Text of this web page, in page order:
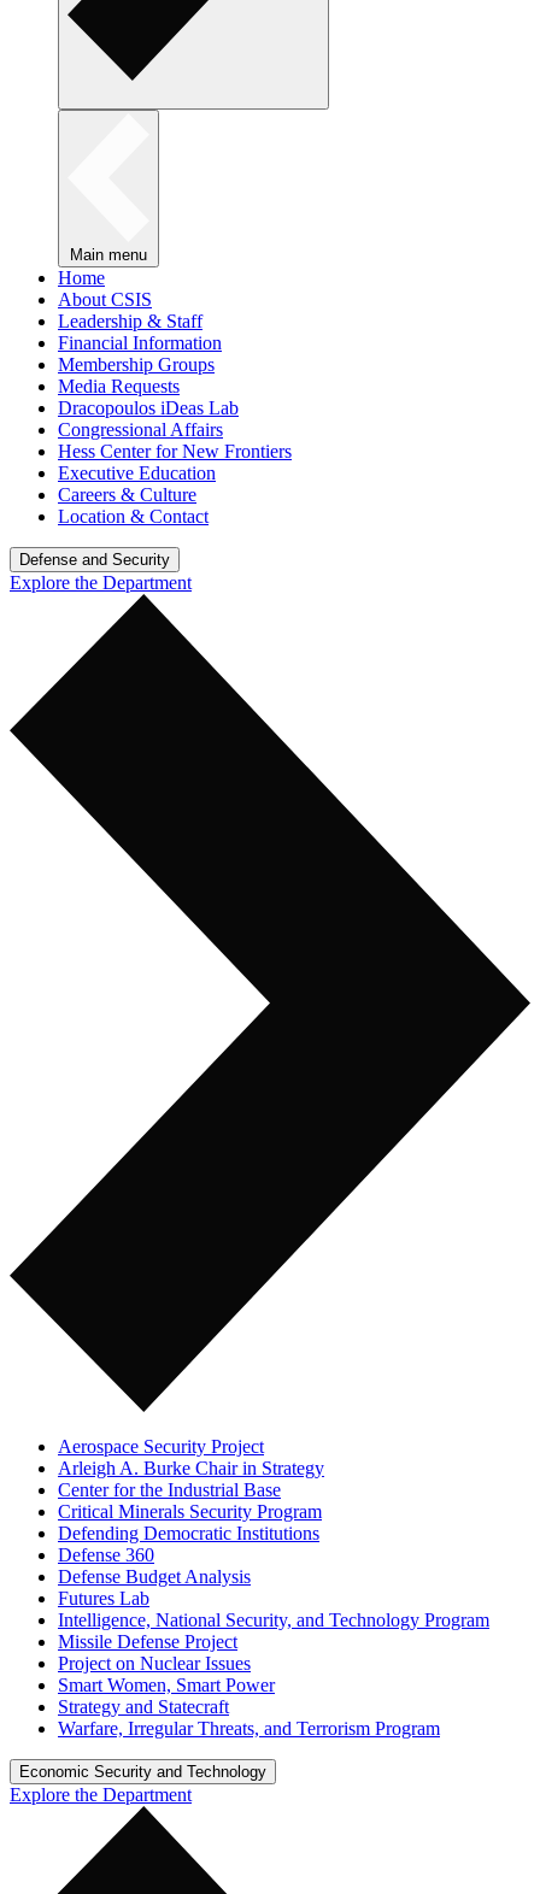
Main menu
Home
About CSIS
Leadership & Staff
Financial Information
Membership Groups
Media Requests
Dracopoulos iDeas Lab
Congressional Affairs
Hess Center for New Frontiers
Executive Education
Careers & Culture
Location & Contact
Defense and Security
Explore the Department
Aerospace Security Project
Arleigh A. Burke Chair in Strategy
Center for the Industrial Base
Critical Minerals Security Program
Defending Democratic Institutions
Defense 360
Defense Budget Analysis
Futures Lab
Intelligence, National Security, and Technology Program
Missile Defense Project
Project on Nuclear Issues
Smart Women, Smart Power
Strategy and Statecraft
Warfare, Irregular Threats, and Terrorism Program
Economic Security and Technology
Explore the Department